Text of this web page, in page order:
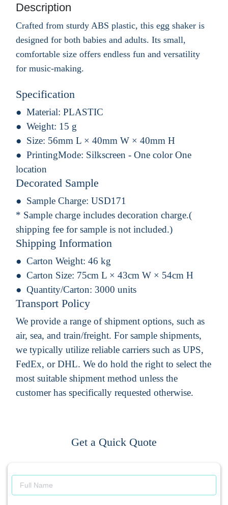
Description
Crafted from sturdy ABS plastic, this egg shaker is
designed for both babies and adults. Its small,
comfortable size offers endless fun and versatility
for music-making.
Specification
Material: PLASTIC
Weight: 15 g
Size: 56mm L × 40mm W × 40mm H
PrintingMode: Silkscreen - One color One
location
Decorated Sample
Sample Charge: USD171
* Sample charge includes decoration charge.(
shipping fee for sample is not included.)
Shipping Information
Carton Weight: 46 kg
Carton Size: 75cm L × 43cm W × 54cm H
Quantity/Carton: 3000 units
Transport Policy
We provide a range of shipment options, such as
air, sea, and train/freight. For sample shipments,
we typically utilize reliable carriers such as UPS,
FedEx, or DHL. We do hold the right to select the
most suitable shipment method unless the
customer has specifically requested otherwise.
Get a Quick Quote